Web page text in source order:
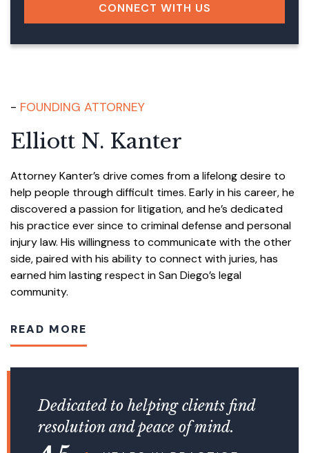
CONNECT WITH US
FOUNDING ATTORNEY
Elliott N. Kanter
Attorney Kanter’s drive comes from a lifelong desire to
help people through difficult times. Early in his career, he
discovered a passion for litigation, and he’s dedicated
his practice ever since to criminal defense and personal
injury law. His willingness to communicate with the other
side, paired with his ability to connect with juries, has
earned him lasting respect in San Diego’s legal
community.
READ MORE
Dedicated to helping clients find
resolution and peace of mind.